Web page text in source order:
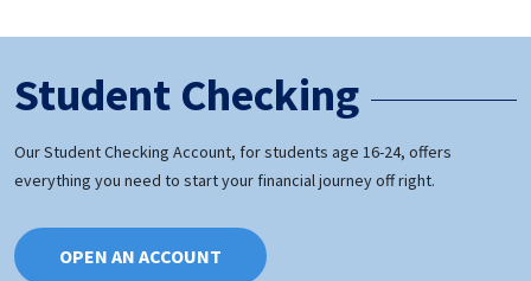
Student Checking
Our Student Checking Account, for students age 16-24, offers
everything you need to start your financial journey off right.
OPEN AN ACCOUNT